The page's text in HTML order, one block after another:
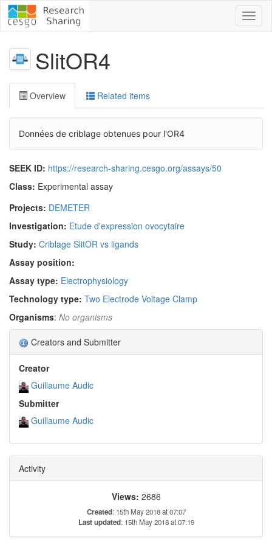
SlitOR4
Overview Related items
Données de criblage obtenues pour l'OR4
SEEK ID: https://research-sharing.cesgo.org/assays/50
Class: Experimental assay
Projects: DEMETER
Investigation: Etude d'expression ovocytaire
Study: Criblage SlitOR vs ligands
Assay position:
Assay type: Electrophysiology
Technology type: Two Electrode Voltage Clamp
Organisms: No organisms
Creators and Submitter
Creator
Guillaume Audic
Submitter
Guillaume Audic
Activity
Views: 2686
Created: 15th May 2018 at 07:07
Last updated: 15th May 2018 at 07:19